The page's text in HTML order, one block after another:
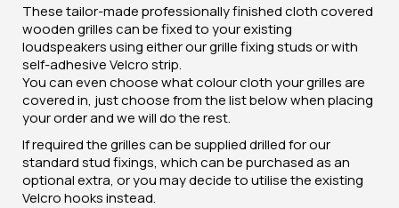
These tailor-made professionally finished cloth covered
wooden grilles can be fixed to your existing
loudspeakers using either our grille fixing studs or with
self-adhesive Velcro strip.
You can even choose what colour cloth your grilles are
covered in, just choose from the list below when placing
your order and we will do the rest.
If required the grilles can be supplied drilled for our
standard stud fixings, which can be purchased as an
optional extra, or you may decide to utilise the existing
Velcro hooks instead.